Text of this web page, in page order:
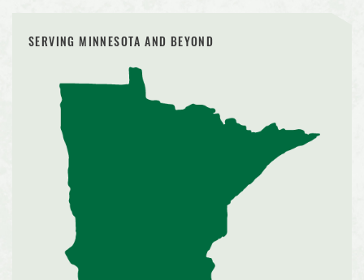
SERVING MINNESOTA AND BEYOND